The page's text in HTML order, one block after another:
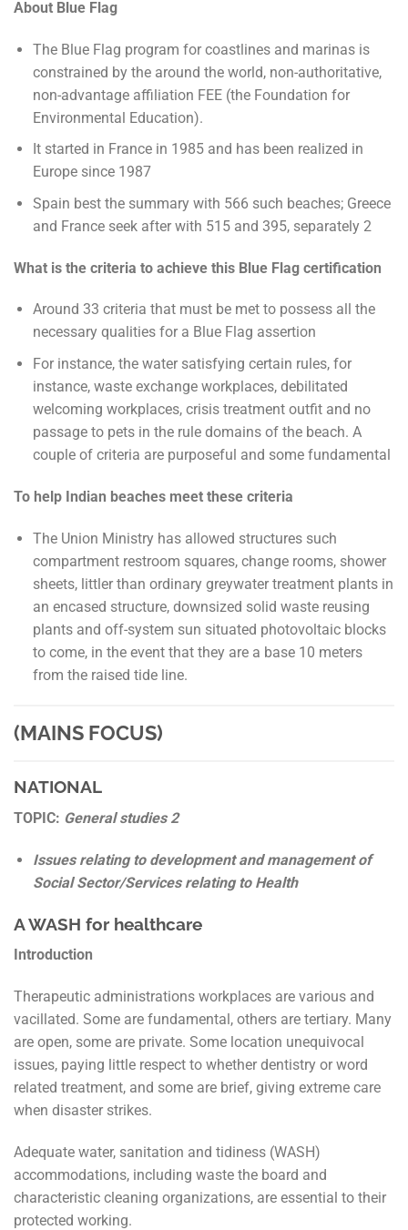
About Blue Flag
The Blue Flag program for coastlines and marinas is
constrained by the around the world, non-authoritative,
non-advantage affiliation FEE (the Foundation for
Environmental Education).
It started in France in 1985 and has been realized in
Europe since 1987
Spain best the summary with 566 such beaches; Greece
and France seek after with 515 and 395, separately 2
What is the criteria to achieve this Blue Flag certification
Around 33 criteria that must be met to possess all the
necessary qualities for a Blue Flag assertion
For instance, the water satisfying certain rules, for
instance, waste exchange workplaces, debilitated
welcoming workplaces, crisis treatment outfit and no
passage to pets in the rule domains of the beach. A
couple of criteria are purposeful and some fundamental
To help Indian beaches meet these criteria
The Union Ministry has allowed structures such
compartment restroom squares, change rooms, shower
sheets, littler than ordinary greywater treatment plants in
an encased structure, downsized solid waste reusing
plants and off-system sun situated photovoltaic blocks
to come, in the event that they are a base 10 meters
from the raised tide line.
(MAINS FOCUS)
NATIONAL
TOPIC: General studies 2
Issues relating to development and management of
Social Sector/Services relating to Health
A WASH for healthcare
Introduction
Therapeutic administrations workplaces are various and
vacillated. Some are fundamental, others are tertiary. Many
are open, some are private. Some location unequivocal
issues, paying little respect to whether dentistry or word
related treatment, and some are brief, giving extreme care
when disaster strikes.
Adequate water, sanitation and tidiness (WASH)
accommodations, including waste the board and
characteristic cleaning organizations, are essential to their
protected working.